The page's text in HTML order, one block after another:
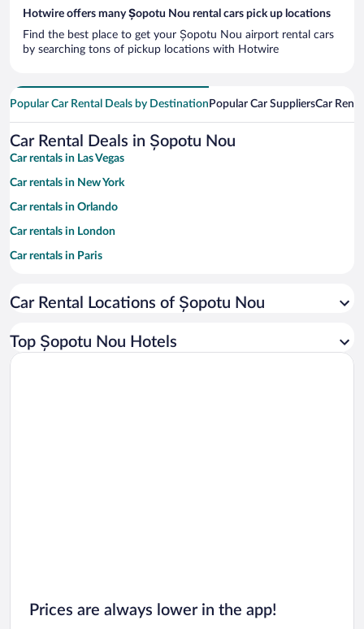
Hotwire offers many Șopotu Nou rental cars pick up locations
Find the best place to get your Șopotu Nou airport rental cars
by searching tons of pickup locations with Hotwire
Popular Car Rental Deals by Destination Popular Car SuppliersCar
Car Rental Deals in Șopotu Nou
Car rentals in Las Vegas
Car rentals in New York
Car rentals in Orlando
Car rentals in London
Car rentals in Paris
Car rentals in Miami
Car rentals in Rome
Car Rental Locations of Șopotu Nou
Top Șopotu Nou Hotels
Prices are always lower in the app!